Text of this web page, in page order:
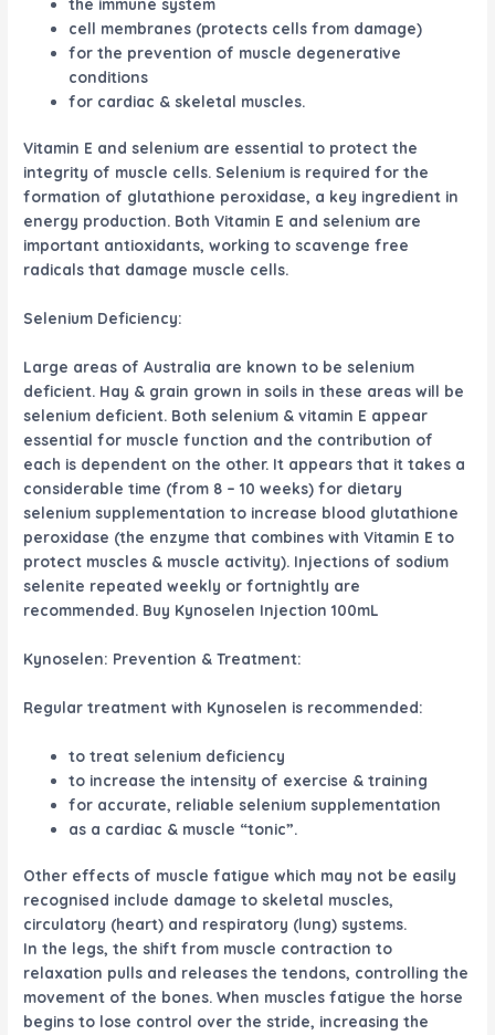
the immune system
cell membranes (protects cells from damage)
for the prevention of muscle degenerative
conditions
for cardiac & skeletal muscles.
Vitamin E and selenium are essential to protect the
integrity of muscle cells. Selenium is required for the
formation of glutathione peroxidase, a key ingredient in
energy production. Both Vitamin E and selenium are
important antioxidants, working to scavenge free
radicals that damage muscle cells.
Selenium Deficiency:
Large areas of Australia are known to be selenium
deficient. Hay & grain grown in soils in these areas will be
selenium deficient. Both selenium & vitamin E appear
essential for muscle function and the contribution of
each is dependent on the other. It appears that it takes a
considerable time (from 8 – 10 weeks) for dietary
selenium supplementation to increase blood glutathione
peroxidase (the enzyme that combines with Vitamin E to
protect muscles & muscle activity). Injections of sodium
selenite repeated weekly or fortnightly are
recommended. Buy Kynoselen Injection 100mL
Kynoselen: Prevention & Treatment:
Regular treatment with Kynoselen is recommended:
to treat selenium deficiency
to increase the intensity of exercise & training
for accurate, reliable selenium supplementation
as a cardiac & muscle “tonic”.
Other effects of muscle fatigue which may not be easily
recognised include damage to skeletal muscles,
circulatory (heart) and respiratory (lung) systems.
In the legs, the shift from muscle contraction to
relaxation pulls and releases the tendons, controlling the
movement of the bones. When muscles fatigue the horse
begins to lose control over the stride, increasing the